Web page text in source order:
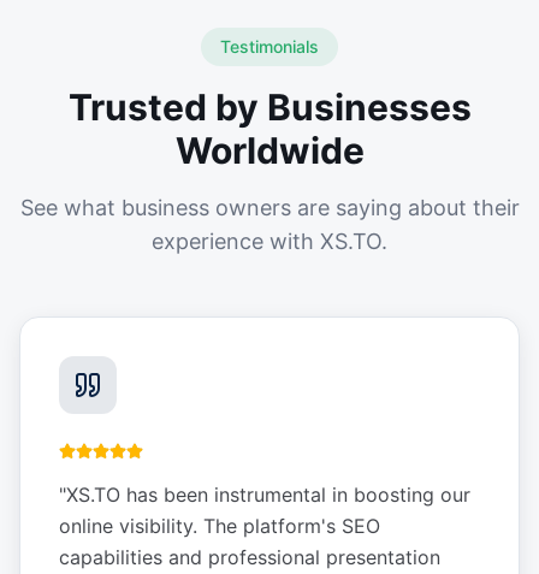
Testimonials
Trusted by Businesses
Worldwide
See what business owners are saying about their
experience with XS.TO.
"XS.TO has been instrumental in boosting our
online visibility. The platform's SEO
capabilities and professional presentation